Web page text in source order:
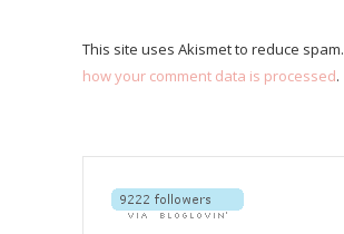
This site uses Akismet to reduce spam.
how your comment data is processed.